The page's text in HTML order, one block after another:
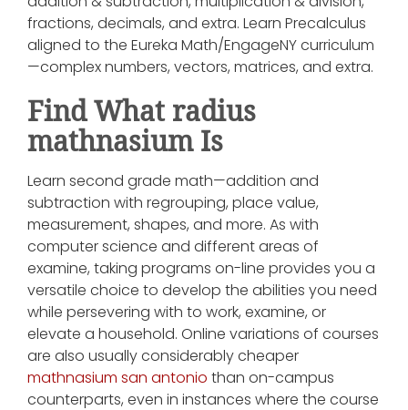
fractions, decimals, and extra. Learn Precalculus
aligned to the Eureka Math/EngageNY curriculum
—complex numbers, vectors, matrices, and extra.
Find What radius
mathnasium Is
Learn second grade math—addition and
subtraction with regrouping, place value,
measurement, shapes, and more. As with
computer science and different areas of
examine, taking programs on-line provides you a
versatile choice to develop the abilities you need
while persevering with to work, examine, or
elevate a household. Online variations of courses
are also usually considerably cheaper
mathnasium san antonio than on-campus
counterparts, even in instances where the course